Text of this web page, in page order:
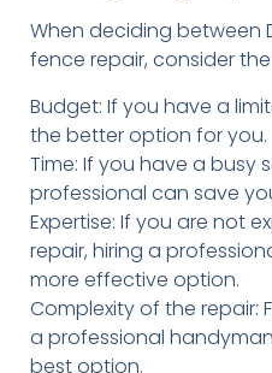
When deciding between
fence repair, consider
Budget: If you have a
the better option for you.
Time: If you have a busy
professional can save
Expertise: If you are not
repair, hiring a
more effective option.
Complexity of the repair:
a professional
best option.